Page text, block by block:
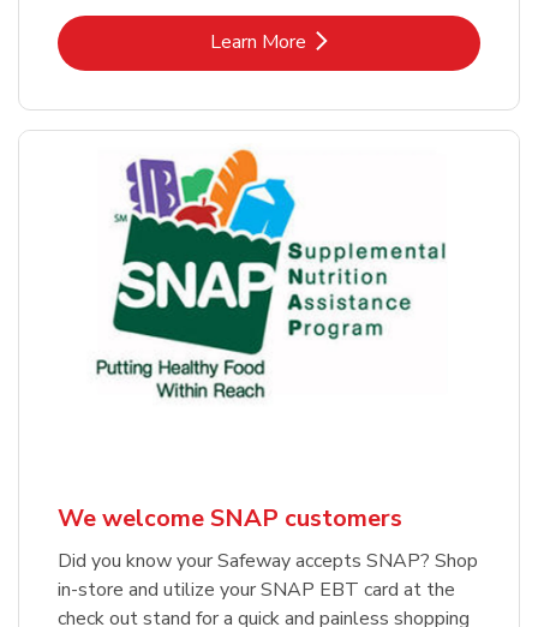
Learn MoreLink Opens in New Tab
We welcome SNAP customers
Did you know your Safeway accepts SNAP? Shop
in-store and utilize your SNAP EBT card at the
check out stand for a quick and painless shopping